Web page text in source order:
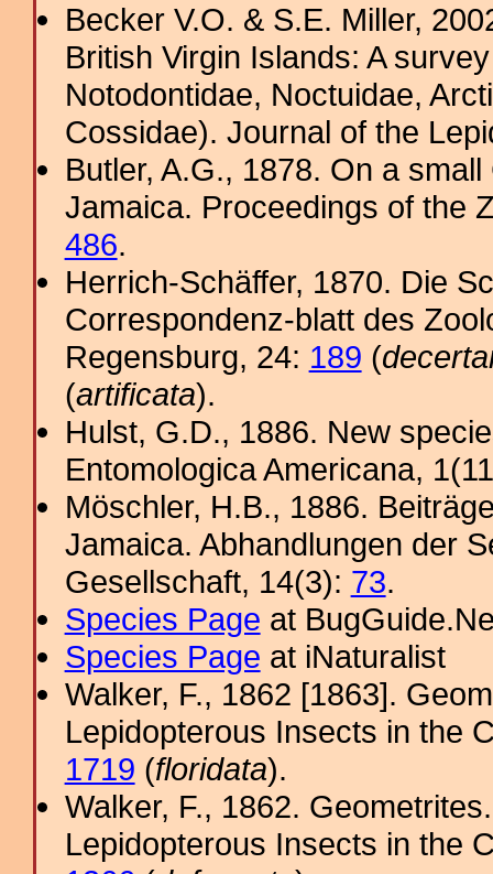
Becker V.O. & S.E. Miller,
British Virgin Islands: A
Notodontidae, Noctuidae,
Cossidae). Journal of the
Butler, A.G., 1878. On a
Jamaica. Proceedings of the
486.
Herrich-Schäffer, 1870. Die
Correspondenz-blatt des
Regensburg, 24: 189 (
(artificata).
Hulst, G.D., 1886. New
Entomologica Americana,
Möschler, H.B., 1886.
Jamaica. Abhandlungen der
Gesellschaft, 14(3): 73.
Species Page at
Species Page at iNaturalist
Walker, F., 1862 [1863].
Lepidopterous Insects in the
1719 (floridata).
Walker, F., 1862.
Lepidopterous Insects in the